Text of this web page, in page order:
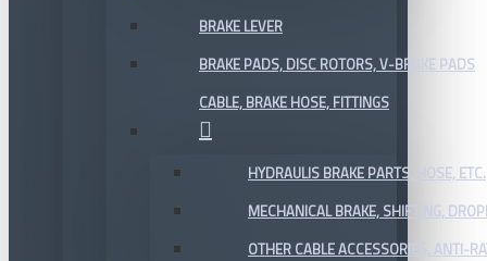
BRAKE LEVER
BRAKE PADS, DISC ROTORS, V-BRAKE PADS
CABLE, BRAKE HOSE, FITTINGS
HYDRAULIS BRAKE PARTS, HOSE, ETC.
MECHANICAL BRAKE, SHIFTING,
OTHER CABLE ACCESSORIES, ANTI-